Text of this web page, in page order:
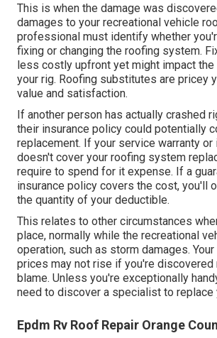
This is when the damage was
damages to your recreational vehicle
professional must identify whether
fixing or changing the roofing system.
less costly upfront yet might impact
your rig. Roofing substitutes are pricey
value and satisfaction.
If another person has actually crashed
their insurance policy could potentially
replacement. If your service warranty or
doesn't cover your roofing system
require to spend for it expense. If a
insurance policy covers the cost, you'll
the quantity of your deductible.
This relates to other circumstances
place, normally while the recreational
operation, such as storm damages.
prices may not rise if you're discovered
blame. Unless you're exceptionally
need to discover a specialist to replace
Epdm Rv Roof Repair Orange